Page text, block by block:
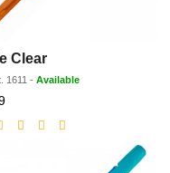
Clear
1611 - Available
Discounted
price